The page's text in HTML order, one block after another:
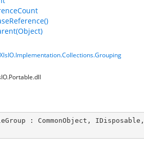
: CommonObject , IDisposable